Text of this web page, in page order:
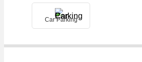
Car Parking